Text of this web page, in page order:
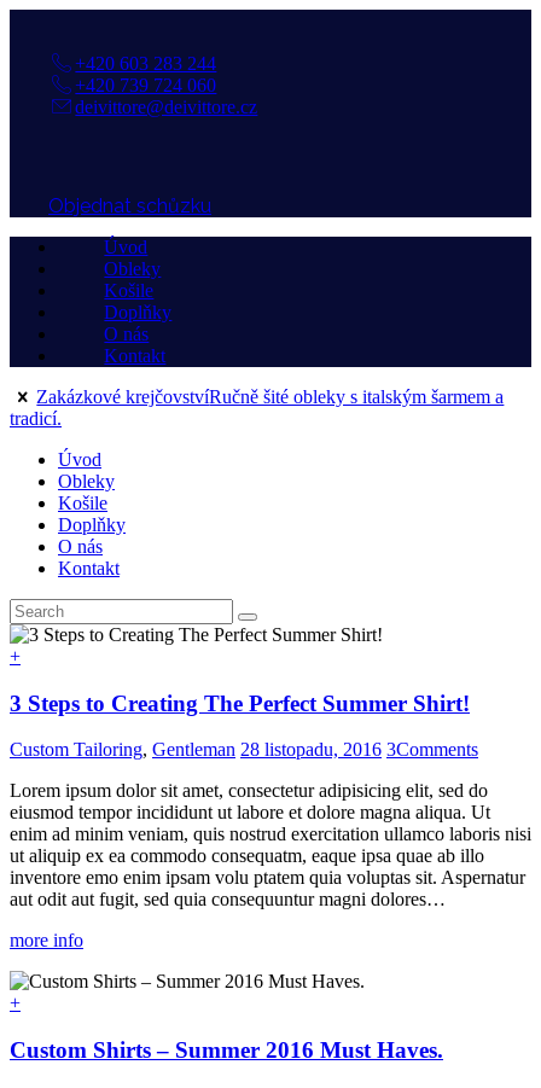
+420 603 283 244
+420 739 724 060
deivittore@deivittore.cz
Objednat schůzku
Úvod
Obleky
Košile
Doplňky
O nás
Kontakt
Zakázkové krejčovstvíRučně šité obleky s italským šarmem a
tradicí.
Úvod
Obleky
Košile
Doplňky
O nás
Kontakt
+
3 Steps to Creating The Perfect Summer Shirt!
Custom Tailoring, Gentleman 28 listopadu, 2016 3Comments
Lorem ipsum dolor sit amet, consectetur adipisicing elit, sed do
eiusmod tempor incididunt ut labore et dolore magna aliqua. Ut
enim ad minim veniam, quis nostrud exercitation ullamco laboris nisi
ut aliquip ex ea commodo consequatm, eaque ipsa quae ab illo
inventore emo enim ipsam volu ptatem quia voluptas sit. Aspernatur
aut odit aut fugit, sed quia consequuntur magni dolores…
more info
+
Custom Shirts – Summer 2016 Must Haves.